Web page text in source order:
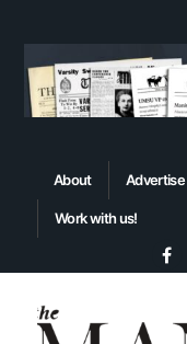
About Advertise
Work with us!